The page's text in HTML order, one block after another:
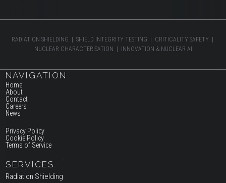
RADIATION SHIELDING | SHIELD INTEGRITY TESTING | CRITICALITY SAFETY |
NUCLEAR CHARACTERISATION | INNOVATION & NUCLEAR AI
NAVIGATION
Home
About
Contact
Careers
News
Privacy Policy
Cookie Policy
Terms of Service
SERVICES
Radiation Shielding